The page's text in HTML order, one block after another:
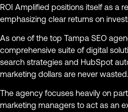
ROI Amplified positions itself as a
emphasizing clear returns on
As one of the top Tampa SEO
comprehensive suite of digital
search strategies and HubSpot
marketing dollars are never wasted.
The agency focuses heavily on
marketing managers to act as an